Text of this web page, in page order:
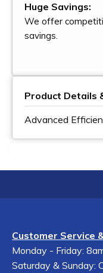
Huge Savings:
We offer
savings.
Product Details
Advanced
Customer Service
Monday - Friday:
Saturday & Sunday: